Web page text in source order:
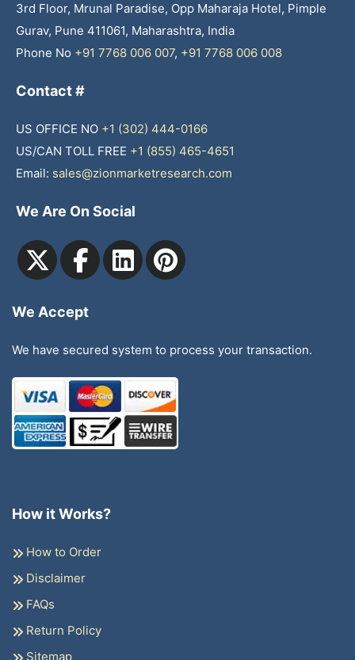
3rd Floor, Mrunal Paradise, Opp Maharaja Hotel, Pimple
Gurav, Pune 411061, Maharashtra, India
Phone No +91 7768 006 007, +91 7768 006 008
Contact #
US OFFICE NO +1 (302) 444-0166
US/CAN TOLL FREE +1 (855) 465-4651
Email: sales@zionmarketresearch.com
We Are On Social
We Accept
We have secured system to process your transaction.
How it Works?
How to Order
Disclaimer
FAQs
Return Policy
Sitemap